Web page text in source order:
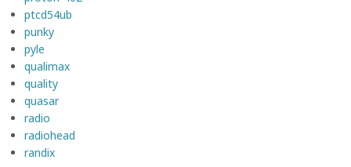
ptcd54ub
punky
pyle
qualimax
quality
quasar
radio
radiohead
randix